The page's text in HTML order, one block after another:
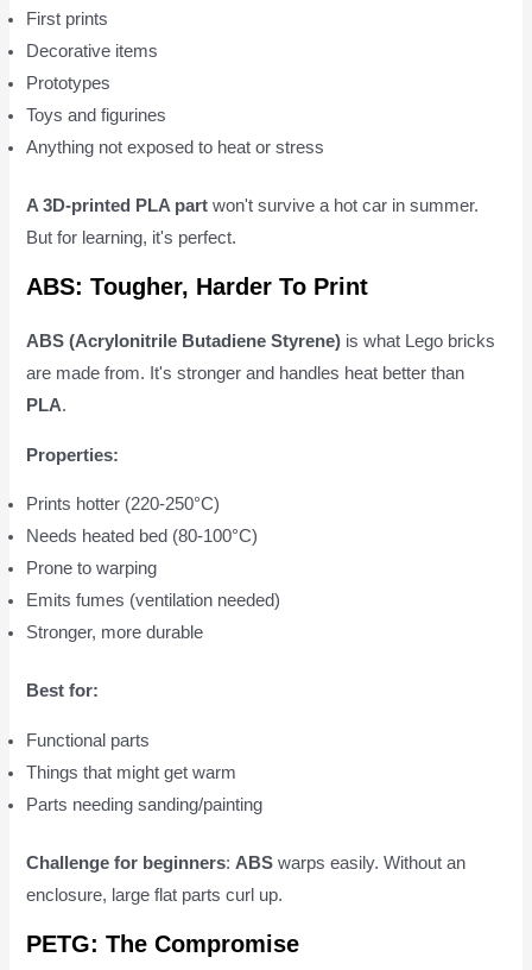
First prints
Decorative items
Prototypes
Toys and figurines
Anything not exposed to heat or stress
A 3D-printed PLA part won't survive a hot car in summer.
But for learning, it's perfect.
ABS: Tougher, Harder To Print
ABS (Acrylonitrile Butadiene Styrene) is what Lego bricks
are made from. It's stronger and handles heat better than
PLA.
Properties:
Prints hotter (220-250°C)
Needs heated bed (80-100°C)
Prone to warping
Emits fumes (ventilation needed)
Stronger, more durable
Best for:
Functional parts
Things that might get warm
Parts needing sanding/painting
Challenge for beginners: ABS warps easily. Without an
enclosure, large flat parts curl up.
PETG: The Compromise